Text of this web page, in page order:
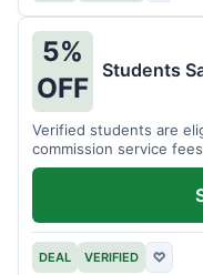
5%
OFF
Students
Verified students are
commission service
offer.
DEAL VERIFIED ♡